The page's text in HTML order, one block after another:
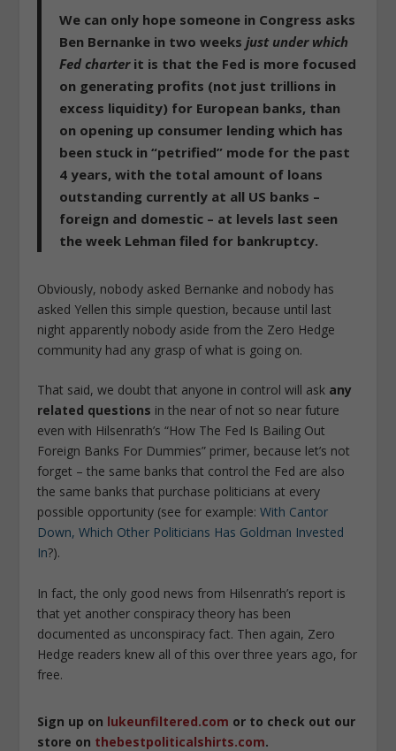
We can only hope someone in Congress asks
Ben Bernanke in two weeksjust under which
Fed charter it is that the Fed is more focused
on generating profits (not just trillions in
excess liquidity) for European banks, than
on opening up consumer lending which has
been stuck in “petrified” mode for the past
4 years, with the total amount of loans
outstanding currently at all US banks –
foreign and domestic – at levels last seen
the week Lehman filed for bankruptcy.
Obviously, nobody asked Bernanke and nobody has
asked Yellen this simple question, because until last
night apparently nobody aside from the Zero Hedge
community had any grasp of what is going on.
That said, we doubt that anyone in control will ask any
related questions in the near of not so near future
even with Hilsenrath’s “How The Fed Is Bailing Out
Foreign Banks For Dummies” primer, because let’s not
forget – the same banks that control the Fed are also
the same banks that purchase politicians at every
possible opportunity (see for example:With Cantor
Down, Which Other Politicians Has Goldman Invested
In?).
In fact, the only good news from Hilsenrath’s report is
that yet another conspiracy theory has been
documented as unconspiracy fact. Then again, Zero
Hedge readers knew all of this over three years ago, for
free.
Sign up on lukeunfiltered.com or to check out our
store on thebestpoliticalshirts.com.